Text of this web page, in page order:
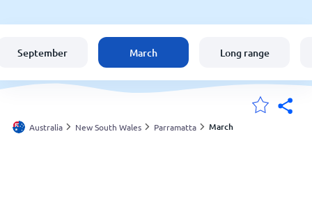
United States
England
September March Long range
Australia New South Wales Parramatta March